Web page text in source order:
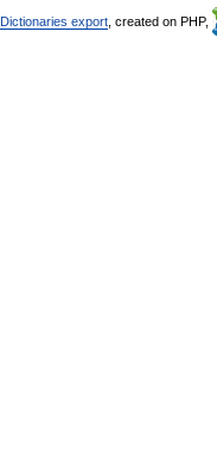
Dictionaries export , created on PHP,